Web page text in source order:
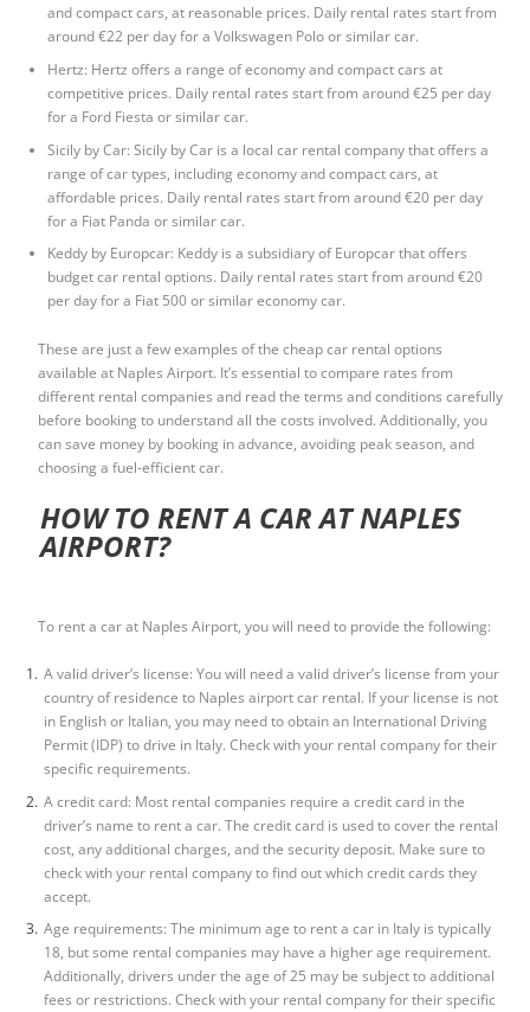
and compact cars, at reasonable prices. Daily rental rates start from
around €22 per day for a Volkswagen Polo or similar car.
Hertz: Hertz offers a range of economy and compact cars at
competitive prices. Daily rental rates start from around €25 per day
for a Ford Fiesta or similar car.
Sicily by Car: Sicily by Car is a local car rental company that offers a
range of car types, including economy and compact cars, at
affordable prices. Daily rental rates start from around €20 per day
for a Fiat Panda or similar car.
Keddy by Europcar: Keddy is a subsidiary of Europcar that offers
budget car rental options. Daily rental rates start from around €20
per day for a Fiat 500 or similar economy car.
These are just a few examples of the cheap car rental options
available at Naples Airport. It’s essential to compare rates from
different rental companies and read the terms and conditions carefully
before booking to understand all the costs involved. Additionally, you
can save money by booking in advance, avoiding peak season, and
choosing a fuel-efficient car.
HOW TO RENT A CAR AT NAPLES
AIRPORT?
To rent a car at Naples Airport, you will need to provide the following:
A valid driver’s license: You will need a valid driver’s license from your
country of residence to Naples airport car rental. If your license is not
in English or Italian, you may need to obtain an International Driving
Permit (IDP) to drive in Italy. Check with your rental company for their
specific requirements.
A credit card: Most rental companies require a credit card in the
driver’s name to rent a car. The credit card is used to cover the rental
cost, any additional charges, and the security deposit. Make sure to
check with your rental company to find out which credit cards they
accept.
Age requirements: The minimum age to rent a car in Italy is typically
18, but some rental companies may have a higher age requirement.
Additionally, drivers under the age of 25 may be subject to additional
fees or restrictions. Check with your rental company for their specific